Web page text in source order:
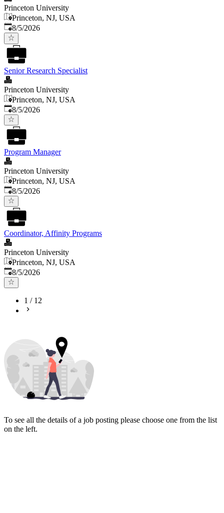
Princeton University
Princeton, NJ, USA
Published
8/5/2026
Senior Research Specialist
Princeton University
Princeton, NJ, USA
Published
8/5/2026
Program Manager
Princeton University
Princeton, NJ, USA
Published
8/5/2026
Coordinator, Affinity Programs
Princeton University
Princeton, NJ, USA
Published
8/5/2026
1 / 12
To see all the details of a job posting please choose one from the list
on the left.